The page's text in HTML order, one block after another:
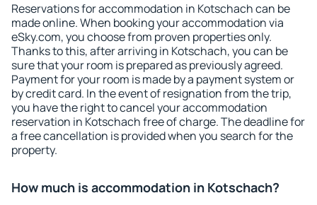
Reservations for accommodation in Kotschach can be
made online. When booking your accommodation via
eSky.com, you choose from proven properties only.
Thanks to this, after arriving in Kotschach, you can be
sure that your room is prepared as previously agreed.
Payment for your room is made by a payment system or
by credit card. In the event of resignation from the trip,
you have the right to cancel your accommodation
reservation in Kotschach free of charge. The deadline for
a free cancellation is provided when you search for the
property.
How much is accommodation in Kotschach?